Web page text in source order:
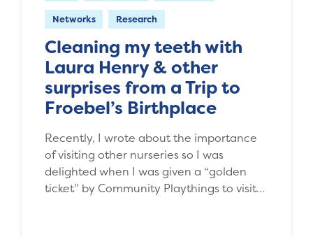
Networks Research
Cleaning my teeth with
Laura Henry & other
surprises from a Trip to
Froebel’s Birthplace
Recently, I wrote about the importance
of visiting other nurseries so I was
delighted when I was given a “golden
ticket” by Community Playthings to visit…